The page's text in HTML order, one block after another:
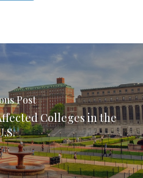
Post
Colleges in the